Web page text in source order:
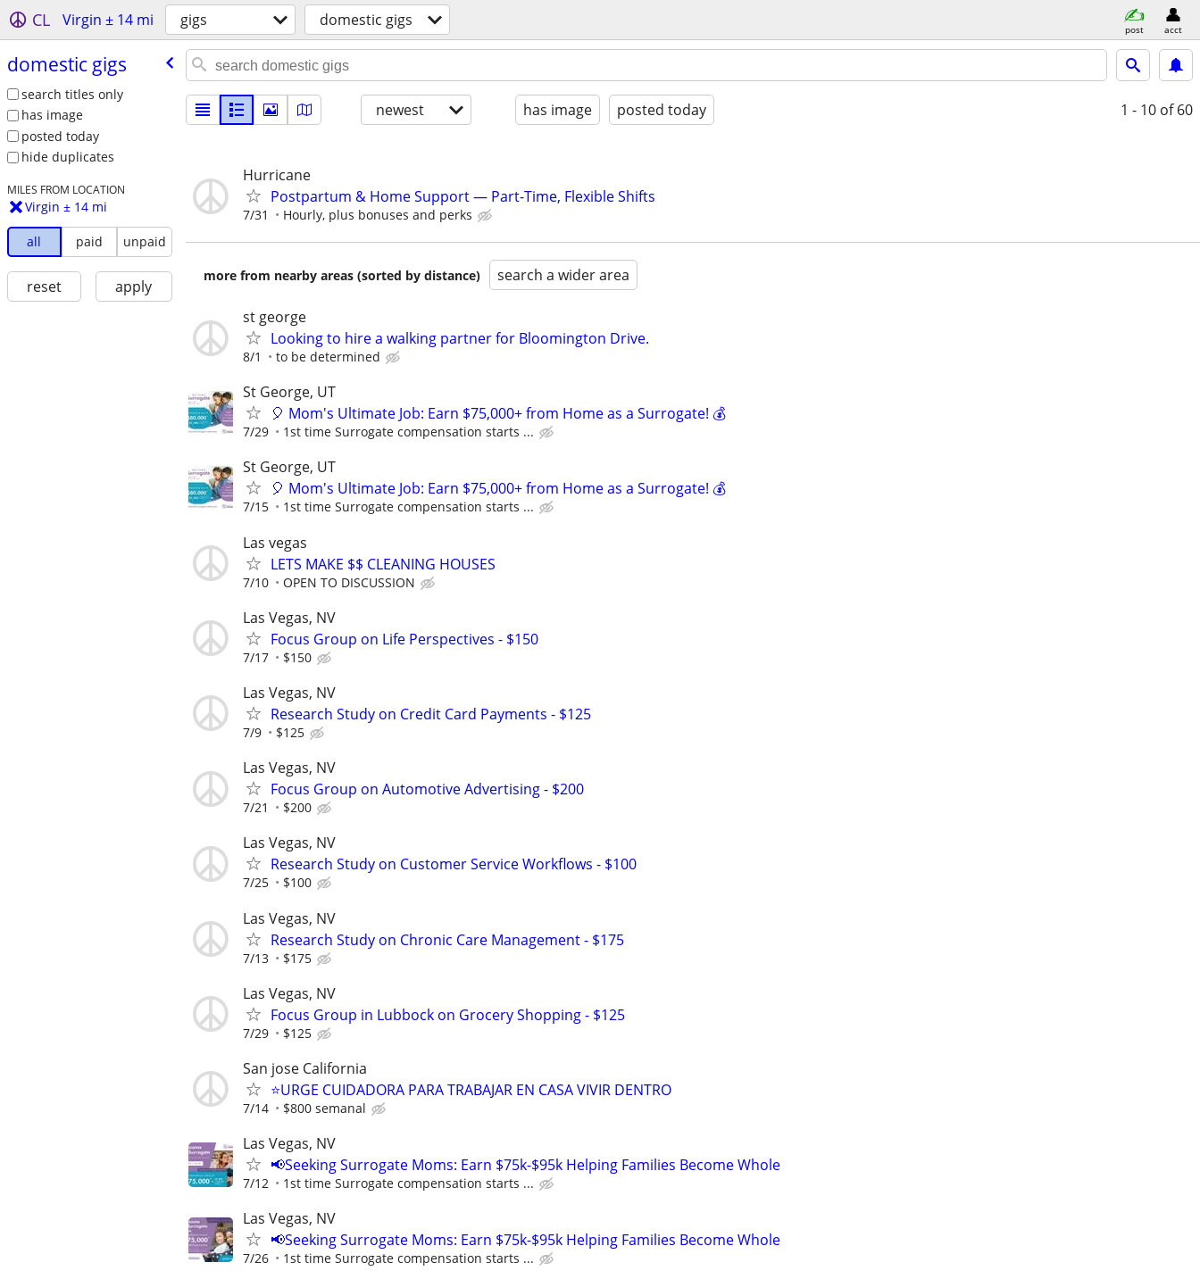
CL Virgin ± 14 mi gigs domestic gigs post acct
domestic gigs
search titles only
has image
posted today
hide duplicates
MILES FROM LOCATION
Virgin ± 14 mi
all paid unpaid
reset apply
newest has image posted today 1 - 10 of 60
Hurricane
Postpartum & Home Support — Part-Time, Flexible Shifts
7/31 Hourly, plus bonuses and perks
more from nearby areas (sorted by distance) search a wider area
st george
Looking to hire a walking partner for Bloomington Drive.
8/1 to be determined
St George, UT
🎈 Mom's Ultimate Job: Earn $75,000+ from Home as a Surrogate! 💰
7/29 1st time Surrogate compensation starts ...
St George, UT
🎈 Mom's Ultimate Job: Earn $75,000+ from Home as a Surrogate! 💰
7/15 1st time Surrogate compensation starts ...
Las vegas
LETS MAKE $$ CLEANING HOUSES
7/10 OPEN TO DISCUSSION
Las Vegas, NV
Focus Group on Life Perspectives - $150
7/17 $150
Las Vegas, NV
Research Study on Credit Card Payments - $125
7/9 $125
Las Vegas, NV
Focus Group on Automotive Advertising - $200
7/21 $200
Las Vegas, NV
Research Study on Customer Service Workflows - $100
7/25 $100
Las Vegas, NV
Research Study on Chronic Care Management - $175
7/13 $175
Las Vegas, NV
Focus Group in Lubbock on Grocery Shopping - $125
7/29 $125
San jose California
⭐️URGE CUIDADORA PARA TRABAJAR EN CASA VIVIR DENTRO
7/14 $800 semanal
Las Vegas, NV
📢Seeking Surrogate Moms: Earn $75k-$95k Helping Families Become Whole
7/12 1st time Surrogate compensation starts ...
Las Vegas, NV
📢Seeking Surrogate Moms: Earn $75k-$95k Helping Families Become Whole
7/26 1st time Surrogate compensation starts ...